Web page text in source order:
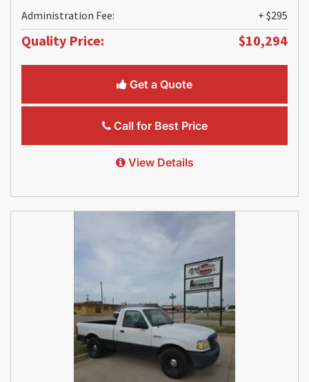
Administration Fee:
+ $295
Quality Price: $10,294
Get a Quote
Call for Best Price
View Details